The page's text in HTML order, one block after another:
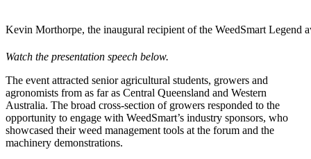
Kevin Morthorpe, the inaugural recipient of the WeedSmart Legend
Watch the presentation speech below.
The event attracted senior agricultural students, growers and
agronomists from as far as Central Queensland and Western
Australia. The broad cross-section of growers responded to the
opportunity to engage with WeedSmart’s industry sponsors, who
showcased their weed management tools at the forum and the
machinery demonstrations.